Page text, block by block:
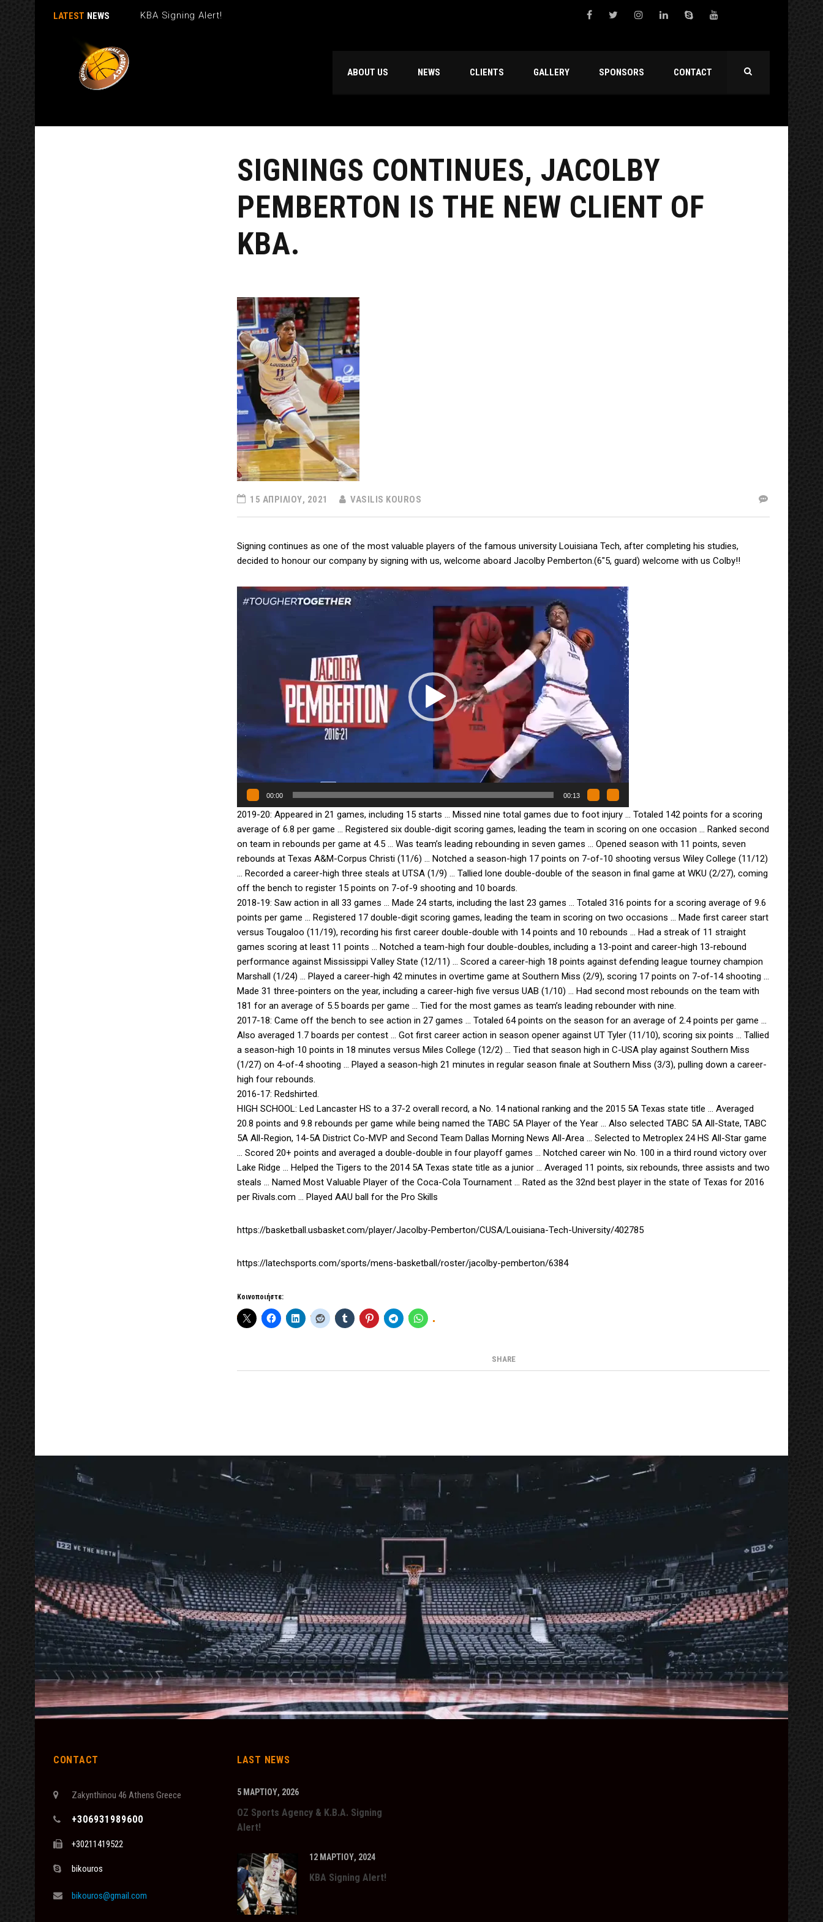
LATEST NEWS KBA Signing Alert!
ABOUT US NEWS CLIENTS GALLERY SPONSORS CONTACT
SIGNINGS CONTINUES, JACOLBY
PEMBERTON IS THE NEW CLIENT OF
KBA.
15 ΑΠΡΙΛΊΟΥ, 2021 VASILIS KOUROS
Signing continues as one of the most valuable players of the famous university Louisiana Tech, after completing his studies,
decided to honour our company by signing with us, welcome aboard Jacolby Pemberton.(6″5, guard) welcome with us Colby!!
Πρόγραμμα
Αναπαραγωγής
00:00 00:13
2019-20: Appeared in 21 games, including 15 starts … Missed nine total games due to foot injury … Totaled 142 points for a scoring
average of 6.8 per game … Registered six double-digit scoring games, leading the team in scoring on one occasion … Ranked second
on team in rebounds per game at 4.5 … Was team’s leading rebounding in seven games … Opened season with 11 points, seven
rebounds at Texas A&M-Corpus Christi (11/6) … Notched a season-high 17 points on 7-of-10 shooting versus Wiley College (11/12)
… Recorded a career-high three steals at UTSA (1/9) … Tallied lone double-double of the season in final game at WKU (2/27), coming
off the bench to register 15 points on 7-of-9 shooting and 10 boards.
2018-19: Saw action in all 33 games … Made 24 starts, including the last 23 games … Totaled 316 points for a scoring average of 9.6
points per game … Registered 17 double-digit scoring games, leading the team in scoring on two occasions … Made first career start
versus Tougaloo (11/19), recording his first career double-double with 14 points and 10 rebounds … Had a streak of 11 straight
games scoring at least 11 points … Notched a team-high four double-doubles, including a 13-point and career-high 13-rebound
performance against Mississippi Valley State (12/11) … Scored a career-high 18 points against defending league tourney champion
Marshall (1/24) … Played a career-high 42 minutes in overtime game at Southern Miss (2/9), scoring 17 points on 7-of-14 shooting …
Made 31 three-pointers on the year, including a career-high five versus UAB (1/10) … Had second most rebounds on the team with
181 for an average of 5.5 boards per game … Tied for the most games as team’s leading rebounder with nine.
2017-18: Came off the bench to see action in 27 games … Totaled 64 points on the season for an average of 2.4 points per game …
Also averaged 1.7 boards per contest … Got first career action in season opener against UT Tyler (11/10), scoring six points … Tallied
a season-high 10 points in 18 minutes versus Miles College (12/2) … Tied that season high in C-USA play against Southern Miss
(1/27) on 4-of-4 shooting … Played a season-high 21 minutes in regular season finale at Southern Miss (3/3), pulling down a career-
high four rebounds.
2016-17: Redshirted.
HIGH SCHOOL: Led Lancaster HS to a 37-2 overall record, a No. 14 national ranking and the 2015 5A Texas state title … Averaged
20.8 points and 9.8 rebounds per game while being named the TABC 5A Player of the Year … Also selected TABC 5A All-State, TABC
5A All-Region, 14-5A District Co-MVP and Second Team Dallas Morning News All-Area … Selected to Metroplex 24 HS All-Star game
… Scored 20+ points and averaged a double-double in four playoff games … Notched career win No. 100 in a third round victory over
Lake Ridge … Helped the Tigers to the 2014 5A Texas state title as a junior … Averaged 11 points, six rebounds, three assists and two
steals … Named Most Valuable Player of the Coca-Cola Tournament … Rated as the 32nd best player in the state of Texas for 2016
per Rivals.com … Played AAU ball for the Pro Skills
https://basketball.usbasket.com/player/Jacolby-Pemberton/CUSA/Louisiana-Tech-University/402785
https://latechsports.com/sports/mens-basketball/roster/jacolby-pemberton/6384
Κοινοποιήστε:
SHARE
CONTACT
Zakynthinou 46 Athens Greece
+306931989600
+30211419522
bikouros
bikouros@gmail.com
LAST NEWS
5 ΜΑΡΤΊΟΥ, 2026
OZ Sports Agency & K.B.A. Signing
Alert!
12 ΜΑΡΤΊΟΥ, 2024
KBA Signing Alert!